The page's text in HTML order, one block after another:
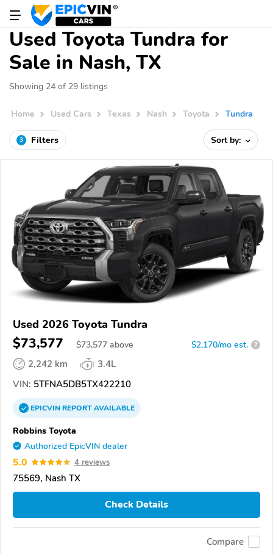
Used Toyota Tundra for
Sale in Nash, TX
Showing 24 of 29 listings
Home Used Cars Texas Nash Toyota Tundra
3 Filters Sort by:
Used 2026 Toyota Tundra
$73,577 $73,577 above $2,170/mo est. ?
2,242 km
3.4L
VIN: 5TFNA5DB5TX422210
EPICVINREPORTAVAILABLE
Robbins Toyota
Authorized EpicVIN dealer
5.0 4 reviews
75569, Nash TX
Check Details
Compare